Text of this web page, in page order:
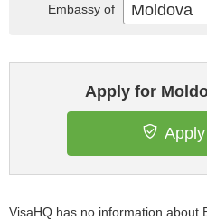
Apply for
VisaHQ has no information about
Embassy of Moldova